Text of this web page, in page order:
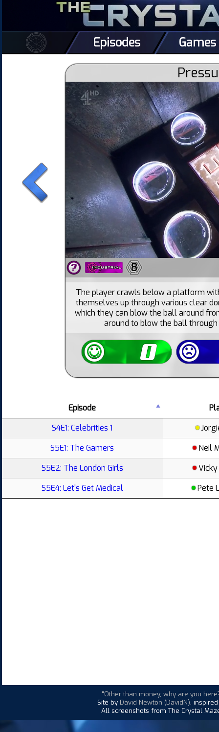
Episodes Games
8
The player crawls below a platform
themselves up through various clear
which they can blow the ball around
around to blow the ball
Episode
S4E1: Celebrities 1
S5E1: The Gamers
Neil
S5E2: The London Girls
S5E4: Let's Get Medical
Pete
"Other than money, why are you
Site by David Newton (DavidN),
All screenshots from The Crystal